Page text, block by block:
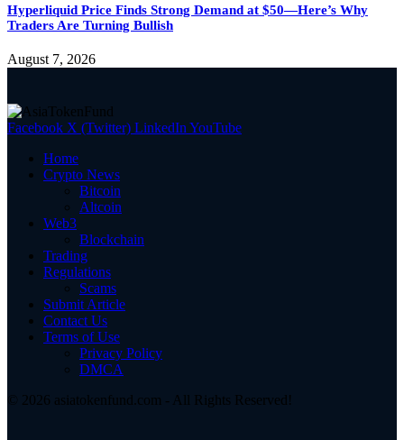
Hyperliquid Price Finds Strong Demand at $50—Here’s Why
Traders Are Turning Bullish
August 7, 2026
Facebook X (Twitter) LinkedIn YouTube
Home
Crypto News
Bitcoin
Altcoin
Web3
Blockchain
Trading
Regulations
Scams
Submit Article
Contact Us
Terms of Use
Privacy Policy
DMCA
© 2026 asiatokenfund.com - All Rights Reserved!